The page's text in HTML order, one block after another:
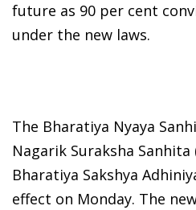
future as 90 per cent
under the new laws.
The Bharatiya Nyaya
Nagarik Suraksha Sanhita
Bharatiya Sakshya
effect on Monday. The